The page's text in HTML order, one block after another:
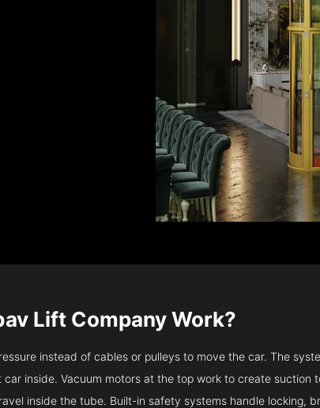
Lift Company Work?
instead of cables or pulleys to move the car. The
inside. Vacuum motors at the top work to create suction
inside the tube. Built-in safety systems handle locking,